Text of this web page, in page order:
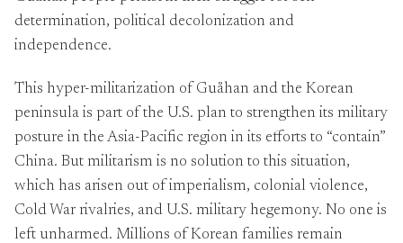
determination, political decolonization and
independence.
This hyper-militarization of Guåhan and the Korean
peninsula is part of the U.S. plan to strengthen its military
posture in the Asia-Pacific region in its efforts to “contain”
China. But militarism is no solution to this situation,
which has arisen out of imperialism, colonial violence,
Cold War rivalries, and U.S. military hegemony. No one is
left unharmed. Millions of Korean families remain